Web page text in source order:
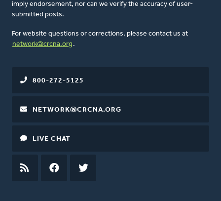
imply endorsement, nor can we verify the accuracy of user-
submitted posts.
For website questions or corrections, please contact us at
network@crcna.org .
800-272-5125
NETWORK@CRCNA.ORG
LIVE CHAT